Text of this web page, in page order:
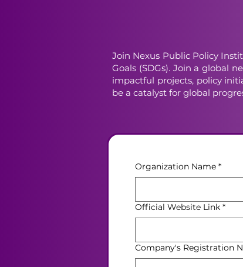
Join Nexus Public Policy
Goals (SDGs). Join a global
impactful projects, policy
be a catalyst for global
Organization Name *
Official Website Link *
Company's Registration